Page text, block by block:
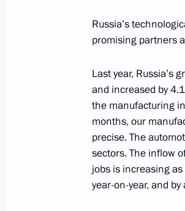
December 1, 2021, 08:30
Russia Calling!
November 30, 2021,
Meeting with
October 29, 2020, 17:15
Russia’s
promising partners
Last year, Russia’s
and increased by
the manufacturing
months, our
precise. The
sectors. The inflow
jobs is increasing
year-on-year, and